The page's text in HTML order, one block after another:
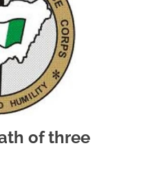
of three